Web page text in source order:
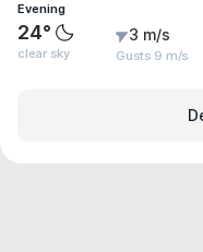
Evening
24°
clear sky
3 m/s
Gusts 9 m/s